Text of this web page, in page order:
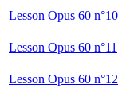
Lesson Opus 60 n°10
Lesson Opus 60 n°11
Lesson Opus 60 n°12